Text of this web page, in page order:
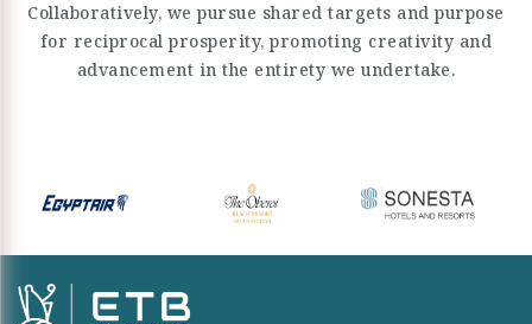
Collaboratively, we pursue shared targets and purpose
for reciprocal prosperity, promoting creativity and
advancement in the entirety we undertake.